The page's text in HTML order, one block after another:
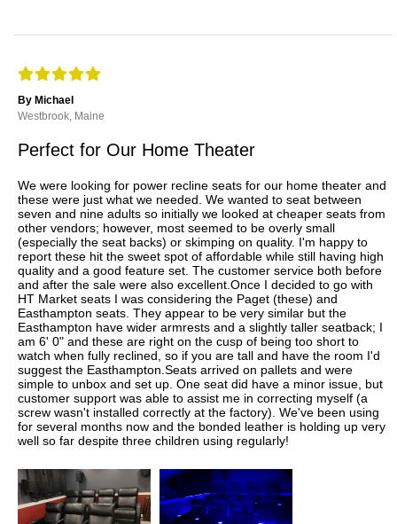
By Michael
Westbrook, Maine
Perfect for Our Home Theater
We were looking for power recline seats for our home theater and
these were just what we needed. We wanted to seat between
seven and nine adults so initially we looked at cheaper seats from
other vendors; however, most seemed to be overly small
(especially the seat backs) or skimping on quality. I'm happy to
report these hit the sweet spot of affordable while still having high
quality and a good feature set. The customer service both before
and after the sale were also excellent.Once I decided to go with
HT Market seats I was considering the Paget (these) and
Easthampton seats. They appear to be very similar but the
Easthampton have wider armrests and a slightly taller seatback; I
am 6' 0" and these are right on the cusp of being too short to
watch when fully reclined, so if you are tall and have the room I'd
suggest the Easthampton.Seats arrived on pallets and were
simple to unbox and set up. One seat did have a minor issue, but
customer support was able to assist me in correcting myself (a
screw wasn't installed correctly at the factory). We've been using
for several months now and the bonded leather is holding up very
well so far despite three children using regularly!